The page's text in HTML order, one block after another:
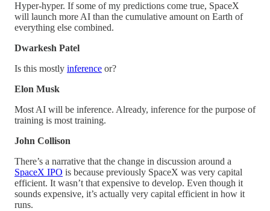
Hyper-hyper. If some of my predictions come true, SpaceX
will launch more AI than the cumulative amount on Earth of
everything else combined.
Dwarkesh Patel
Is this mostly inference or?
Elon Musk
Most AI will be inference. Already, inference for the purpose of
training is most training.
John Collison
There’s a narrative that the change in discussion around a
SpaceX IPO is because previously SpaceX was very capital
efficient. It wasn’t that expensive to develop. Even though it
sounds expensive, it’s actually very capital efficient in how it
runs.